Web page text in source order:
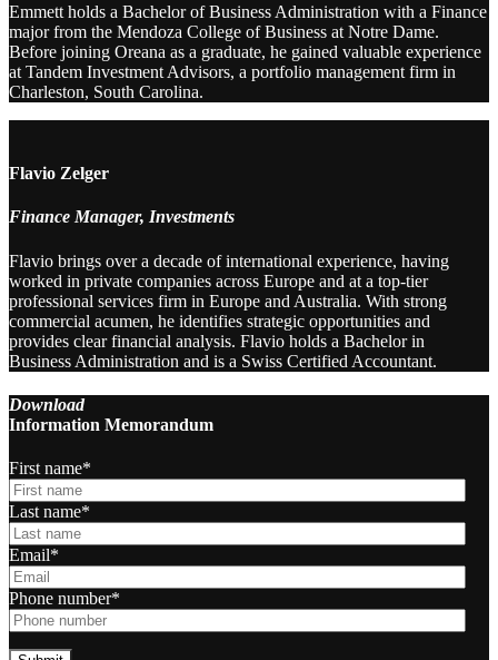
Emmett holds a Bachelor of Business Administration with a Finance
major from the Mendoza College of Business at Notre Dame.
Before joining Oreana as a graduate, he gained valuable experience
at Tandem Investment Advisors, a portfolio management firm in
Charleston, South Carolina.
Flavio Zelger
Finance Manager, Investments
Flavio brings over a decade of international experience, having
worked in private companies across Europe and at a top-tier
professional services firm in Europe and Australia. With strong
commercial acumen, he identifies strategic opportunities and
provides clear financial analysis. Flavio holds a Bachelor in
Business Administration and is a Swiss Certified Accountant.
Download
Information Memorandum
First name*
Last name*
Email*
Phone number*